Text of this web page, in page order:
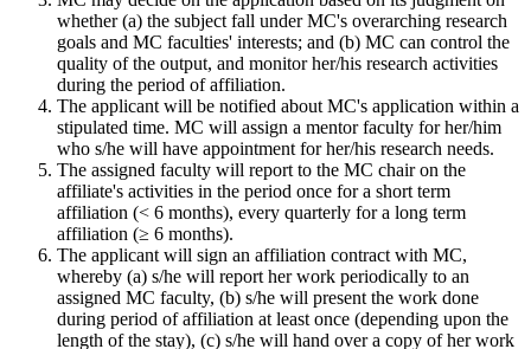
whether (a) the subject fall under MC's overarching research
goals and MC faculties' interests; and (b) MC can control the
quality of the output, and monitor her/his research activities
during the period of affiliation.
The applicant will be notified about MC's application within a
stipulated time. MC will assign a mentor faculty for her/him
who s/he will have appointment for her/his research needs.
The assigned faculty will report to the MC chair on the
affiliate's activities in the period once for a short term
affiliation (< 6 months), every quarterly for a long term
affiliation (≥ 6 months).
The applicant will sign an affiliation contract with MC,
whereby (a) s/he will report her work periodically to an
assigned MC faculty, (b) s/he will present the work done
during period of affiliation at least once (depending upon the
length of the stay), (c) s/he will hand over a copy of her work